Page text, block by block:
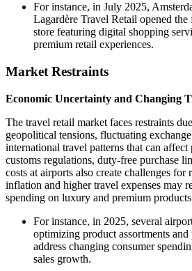
For instance, in July 2025,
Lagardère Travel Retail opened
store featuring digital shopping
premium retail experiences.
Market Restraints
Economic Uncertainty and Changing
The travel retail market faces restraints
geopolitical tensions, fluctuating
international travel patterns that can affect
customs regulations, duty-free purchase
costs at airports also create challenges for
inflation and higher travel expenses may
spending on luxury and premium
For instance, in 2025, several
optimizing product assortments
address changing consumer
sales growth.